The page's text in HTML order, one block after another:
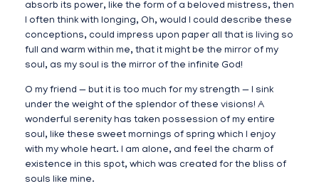
absorb its power, like the form of a beloved mistress, then
I often think with longing, Oh, would I could describe these
conceptions, could impress upon paper all that is living so
full and warm within me, that it might be the mirror of my
soul, as my soul is the mirror of the infinite God!
O my friend — but it is too much for my strength — I sink
under the weight of the splendor of these visions! A
wonderful serenity has taken possession of my entire
soul, like these sweet mornings of spring which I enjoy
with my whole heart. I am alone, and feel the charm of
existence in this spot, which was created for the bliss of
souls like mine.